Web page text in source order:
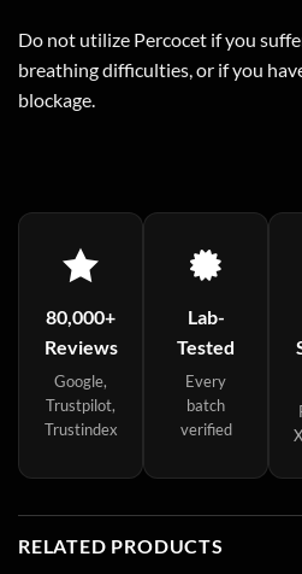
Do not utilize Percocet if you
breathing difficulties, or if you
blockage.
80,000+
Reviews
Google,
Trustpilot,
Trustindex
Lab-
Tested
Every
batch
verified
RELATED PRODUCTS